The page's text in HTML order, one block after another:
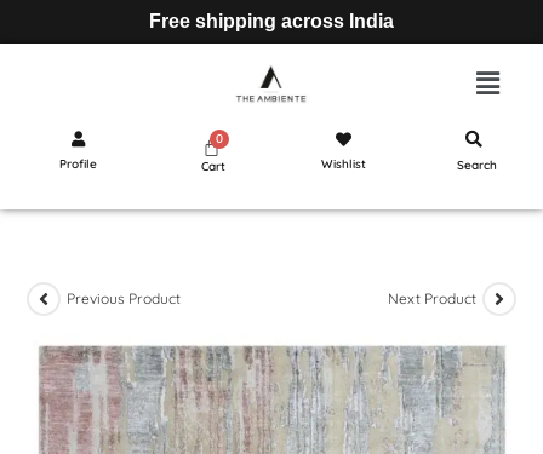
Free shipping across India
Profile Cart Wishlist Search
Previous Product Next Product